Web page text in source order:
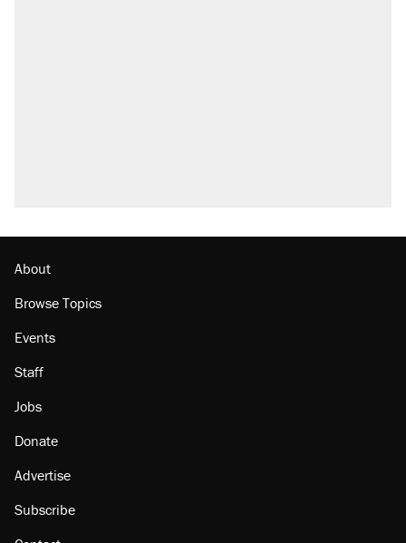
About
Browse Topics
Events
Staff
Jobs
Donate
Advertise
Subscribe